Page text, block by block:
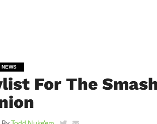
NEWS
For The